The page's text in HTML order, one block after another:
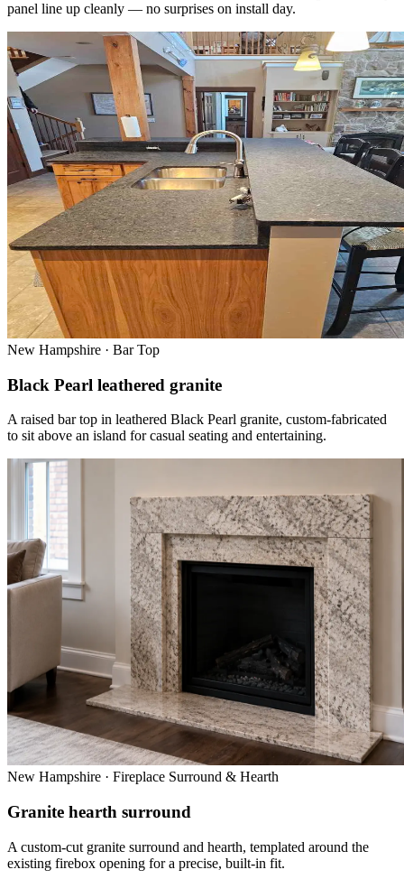
panel line up cleanly — no surprises on install day.
New Hampshire · Bar Top
Black Pearl leathered granite
A raised bar top in leathered Black Pearl granite, custom-fabricated
to sit above an island for casual seating and entertaining.
New Hampshire · Fireplace Surround & Hearth
Granite hearth surround
A custom-cut granite surround and hearth, templated around the
existing firebox opening for a precise, built-in fit.